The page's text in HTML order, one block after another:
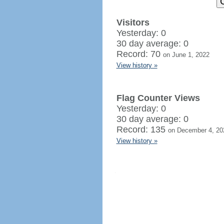
Visitors
Yesterday: 0
30 day average: 0
Record: 70 on June 1, 2022
View history »
Flag Counter Views
Yesterday: 0
30 day average: 0
Record: 135 on December 4,
View history »